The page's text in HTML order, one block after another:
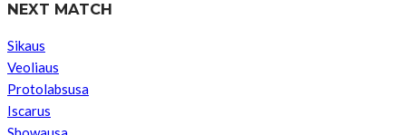
NEXT MATCH
Sikaus
Veoliaus
Protolabsusa
Iscarus